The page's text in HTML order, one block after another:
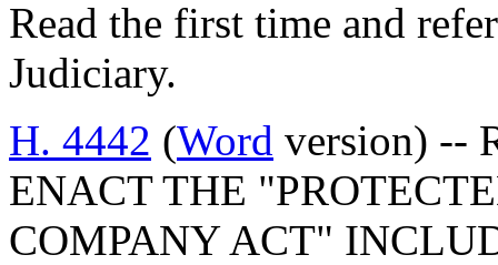
Read the first time and
Judiciary.
H. 4442 (Word version) --
ENACT THE
COMPANY ACT"